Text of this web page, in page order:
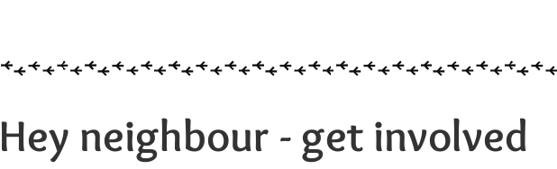
Hey neighbour - get involved